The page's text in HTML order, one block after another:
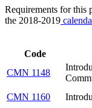
Requirements for this
the 2018-2019
Code
CMN 1148
CMN 1160